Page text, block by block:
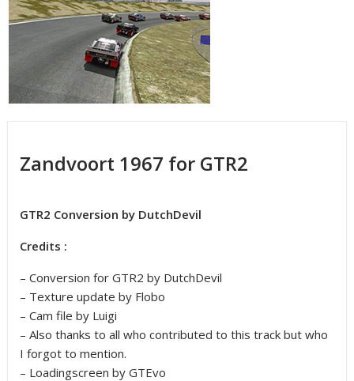
Zandvoort 1967 for GTR2
GTR2 Conversion by DutchDevil
Credits :
– Conversion for GTR2 by DutchDevil
– Texture update by Flobo
– Cam file by Luigi
– Also thanks to all who contributed to this track but who
I forgot to mention.
– Loadingscreen by GTEvo